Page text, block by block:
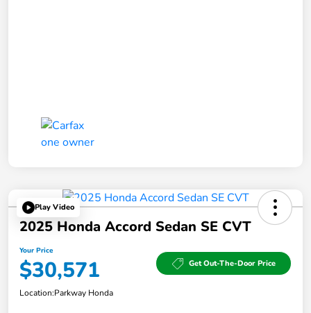
Play Video
2025 Honda Accord Sedan SE CVT
Your Price
$30,571 Get Out-The-Door Price
Location:Parkway Honda